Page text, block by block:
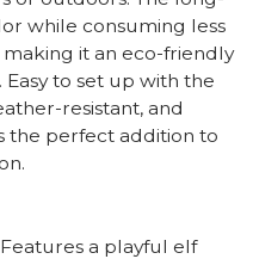
while consuming less
it an eco-friendly
to set up with the
resistant, and
the perfect addition to
a playful elf